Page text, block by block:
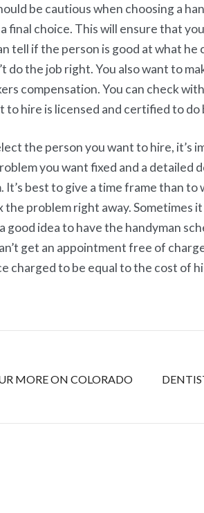
be cautious when choosing a
final choice. This will ensure that
tell if the person is good at what he
do the job right. You also want to
compensation. You can check
to hire is licensed and certified to do
the person you want to hire, it’s
you want fixed and a detailed
It’s best to give a time frame than
the problem right away. Sometimes
good idea to have the handyman
get an appointment free of
charged to be equal to the cost of
MORE ON COLORADO